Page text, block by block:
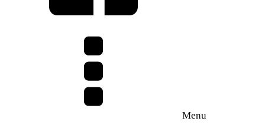
Menu